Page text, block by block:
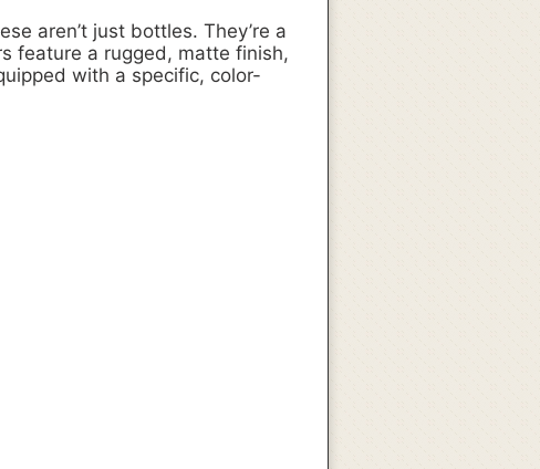
aren’t just bottles. They’re a
feature a rugged, matte finish,
with a specific, color-